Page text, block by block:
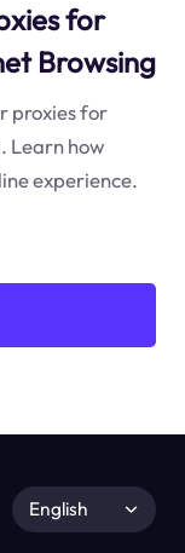
for
Browsing
proxies for
Learn how
experience.
English